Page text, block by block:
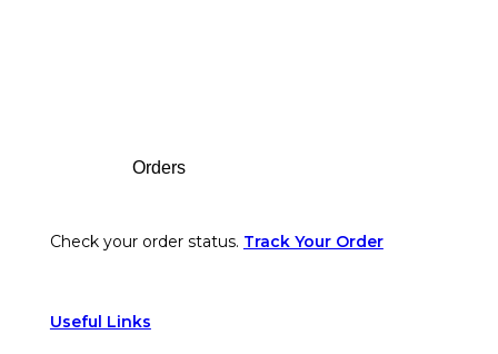
Orders
Check your order status. Track Your Order
Useful Links